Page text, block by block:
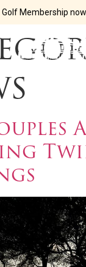
Golf Membership